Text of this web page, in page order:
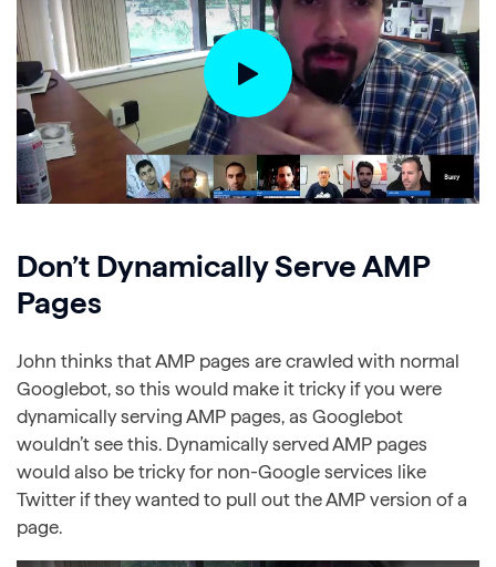
Don’t Dynamically Serve AMP
Pages
John thinks that AMP pages are crawled with normal
Googlebot, so this would make it tricky if you were
dynamically serving AMP pages, as Googlebot
wouldn’t see this. Dynamically served AMP pages
would also be tricky for non-Google services like
Twitter if they wanted to pull out the AMP version of a
page.